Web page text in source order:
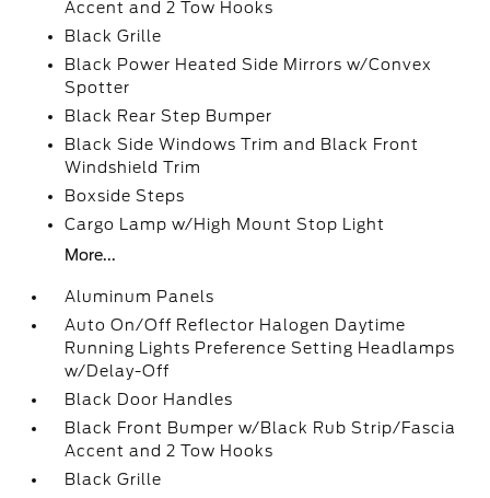
Accent and 2 Tow Hooks
Black Grille
Black Power Heated Side Mirrors w/Convex
Spotter
Black Rear Step Bumper
Black Side Windows Trim and Black Front
Windshield Trim
Boxside Steps
Cargo Lamp w/High Mount Stop Light
More...
Aluminum Panels
Auto On/Off Reflector Halogen Daytime
Running Lights Preference Setting Headlamps
w/Delay-Off
Black Door Handles
Black Front Bumper w/Black Rub Strip/Fascia
Accent and 2 Tow Hooks
Black Grille